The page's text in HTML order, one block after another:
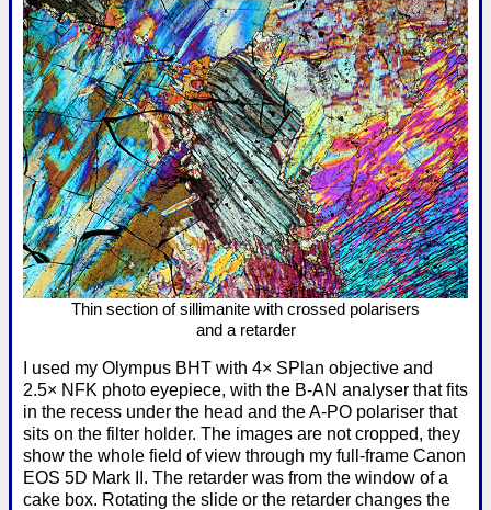
Thin section of sillimanite with crossed polarisers
and a retarder
I used my Olympus BHT with 4× SPlan objective and
2.5× NFK photo eyepiece, with the B-AN analyser that fits
in the recess under the head and the A-PO polariser that
sits on the filter holder. The images are not cropped, they
show the whole field of view through my full-frame Canon
EOS 5D Mark II. The retarder was from the window of a
cake box. Rotating the slide or the retarder changes the